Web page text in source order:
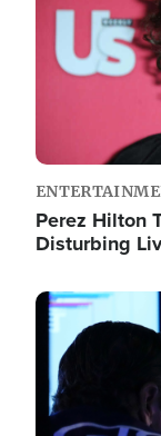
Perez Hilton
Disturbing
Image